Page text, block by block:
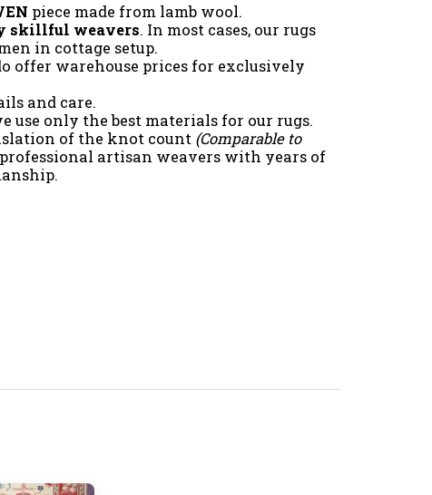
piece made from lamb wool.
skillful weavers. In most cases, our rugs
in cottage setup.
offer warehouse prices for exclusively
and care.
use only the best materials for our rugs.
of the knot count (Comparable to
artisan weavers with years of